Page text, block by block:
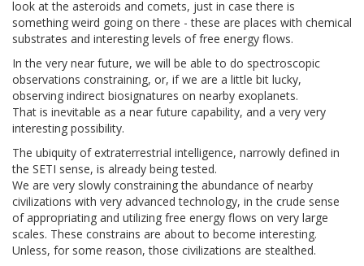
look at the asteroids and comets, just in case there is
something weird going on there - these are places with chemical
substrates and interesting levels of free energy flows.
In the very near future, we will be able to do spectroscopic
observations constraining, or, if we are a little bit lucky,
observing indirect biosignatures on nearby exoplanets.
That is inevitable as a near future capability, and a very very
interesting possibility.
The ubiquity of extraterrestrial intelligence, narrowly defined in
the SETI sense, is already being tested.
We are very slowly constraining the abundance of nearby
civilizations with very advanced technology, in the crude sense
of appropriating and utilizing free energy flows on very large
scales. These constrains are about to become interesting.
Unless, for some reason, those civilizations are stealthed.